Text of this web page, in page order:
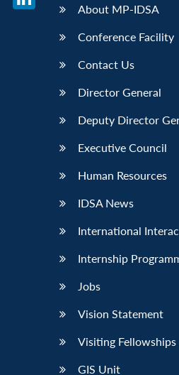
About MP-IDSA
Conference Facility
Contact Us
Director General
Deputy Director
Executive Council
Human Resources
IDSA News
International
Internship
Jobs
Vision Statement
Visiting Fellowships
GIS Unit